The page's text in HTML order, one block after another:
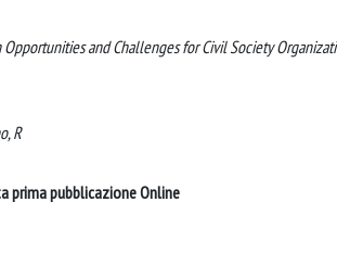
and Challenges for Civil Society
R
prima pubblicazione Online